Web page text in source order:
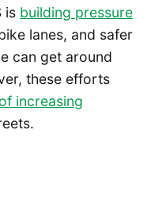
is building pressure
lanes, and safer
can get around
these efforts
increasing